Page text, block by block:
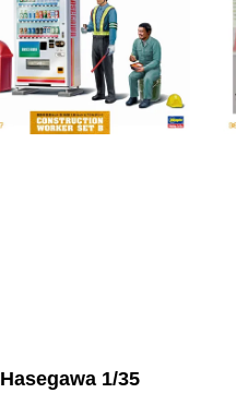
Hasegawa 1/35